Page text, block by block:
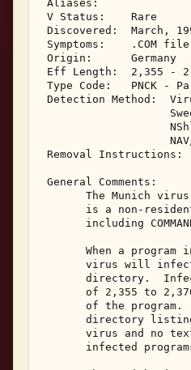
Aliases:
V Status:    Rare
Discovered:  March,
Symptoms:    .COM
Origin:      Germany
Eff Length:  2,355 -
Type Code:   PNCK -
Detection Method:
Removal
General Comments:
The Munich
is a non-
including
When a program
virus will
directory.
of 2,355 to
of the program.
directory
virus and no
infected